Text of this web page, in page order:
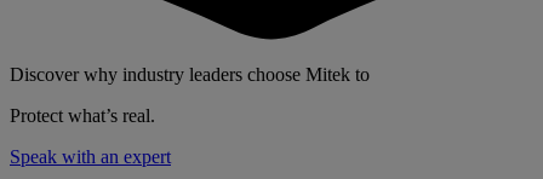
Discover why industry leaders choose Mitek to
Protect what’s real.
Speak with an expert